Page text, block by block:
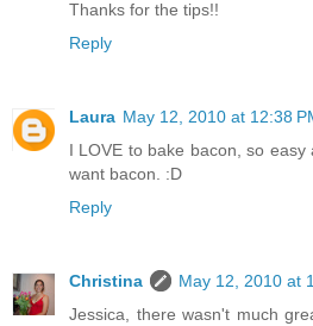
Thanks for the tips!!
Reply
Laura May 12, 2010 at 12:38
I LOVE to bake bacon, so
want bacon. :D
Reply
Christina
May 12, 2010 at
Jessica, there wasn't much